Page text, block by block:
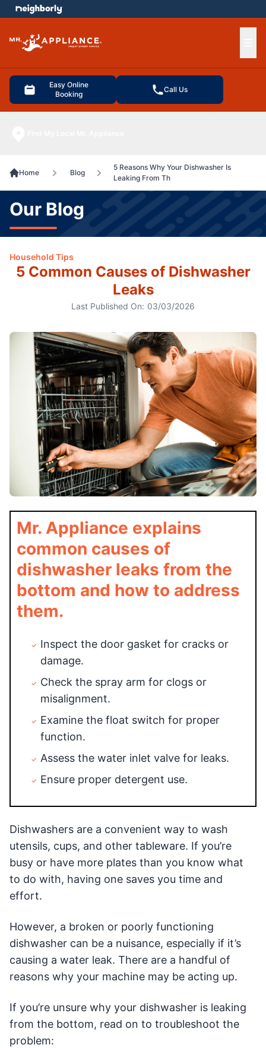
Easy Online
Booking
Call Us
menu
Home Blog
5 Reasons Why Your Dishwasher Is
Leaking From Th
Our Blog
Household Tips
5 Common Causes of Dishwasher
Leaks
Last Published On: 03/03/2026
Mr. Appliance explains
common causes of
dishwasher leaks from the
bottom and how to address
them.
Inspect the door gasket for cracks or
damage.
Check the spray arm for clogs or
misalignment.
Examine the float switch for proper
function.
Assess the water inlet valve for leaks.
Ensure proper detergent use.
Dishwashers are a convenient way to wash
utensils, cups, and other tableware. If you’re
busy or have more plates than you know what
to do with, having one saves you time and
effort.
However, a broken or poorly functioning
dishwasher can be a nuisance, especially if it’s
causing a water leak. There are a handful of
reasons why your machine may be acting up.
If you’re unsure why your dishwasher is leaking
from the bottom, read on to troubleshoot the
problem: